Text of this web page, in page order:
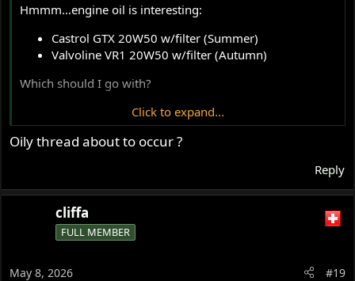
Hmmm...engine oil is interesting:
Castrol GTX 20W50 w/filter (Summer)
Valvoline VR1 20W50 w/filter (Autumn)
Which should I go with?
Also, doesn't seem to have a filter. I see there is an
Thanks
Click to expand...
Oily thread about to occur ?
Reply
cliffa
FULL MEMBER
May 8, 2026 #19